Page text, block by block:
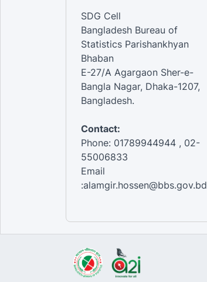
SDG Cell
Bangladesh Bureau of
Statistics Parishankhyan
Bhaban
E-27/A Agargaon Sher-e-
Bangla Nagar, Dhaka-1207,
Bangladesh.
Contact:
Phone: 01789944944 , 02-
55006833
Email
:alamgir.hossen@bbs.gov.bd